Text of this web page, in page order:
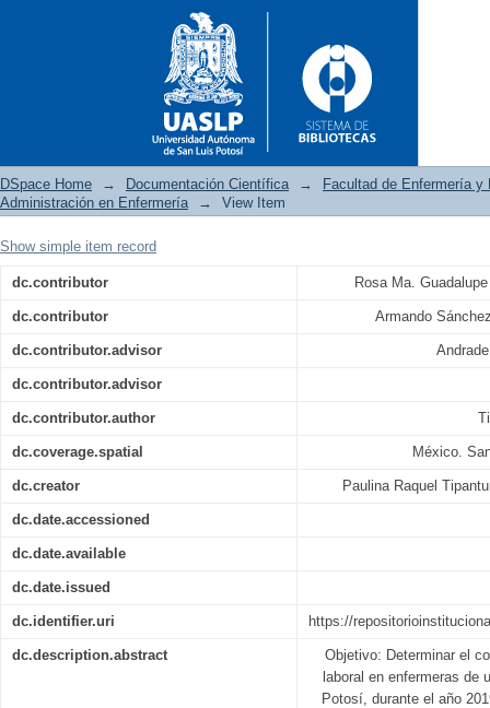
Costo económico del
DSpace Home → Documentación Científica →
Facultad de Enfermería y
Administración en Enfermería
→ View Item
Show simple item record
dc.contributor Rosa Ma.
dc.contributor Armando
dc.contributor.advisor
dc.contributor.advisor
dc.contributor.author
dc.coverage.spatial México.
dc.creator Paulina Raquel
dc.date.accessioned
dc.date.available
dc.date.issued
dc.identifier.uri https://
dc.description.abstract
Objetivo: Determinar el
laboral en enfermeras de
Potosí, durante el año